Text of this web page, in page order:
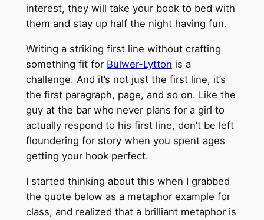
interest, they will take your book to bed with
them and stay up half the night having fun.
Writing a striking first line without crafting
something fit for Bulwer-Lytton is a
challenge. And it’s not just the first line, it’s
the first paragraph, page, and so on. Like the
guy at the bar who never plans for a girl to
actually respond to his first line, don’t be left
floundering for story when you spent ages
getting your hook perfect.
I started thinking about this when I grabbed
the quote below as a metaphor example for
class, and realized that a brilliant metaphor is